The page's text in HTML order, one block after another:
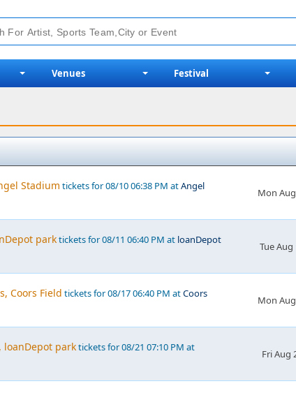
Venues Festival
Stadium tickets for 08/10 06:38 PM atAngel
Mon
parktickets for 08/11 06:40 PM at loanDepot
Tue Aug
Coors Field tickets for 08/17 06:40 PM atCoors
Mon
loanDepot parktickets for 08/21 07:10 PM at
Fri Aug